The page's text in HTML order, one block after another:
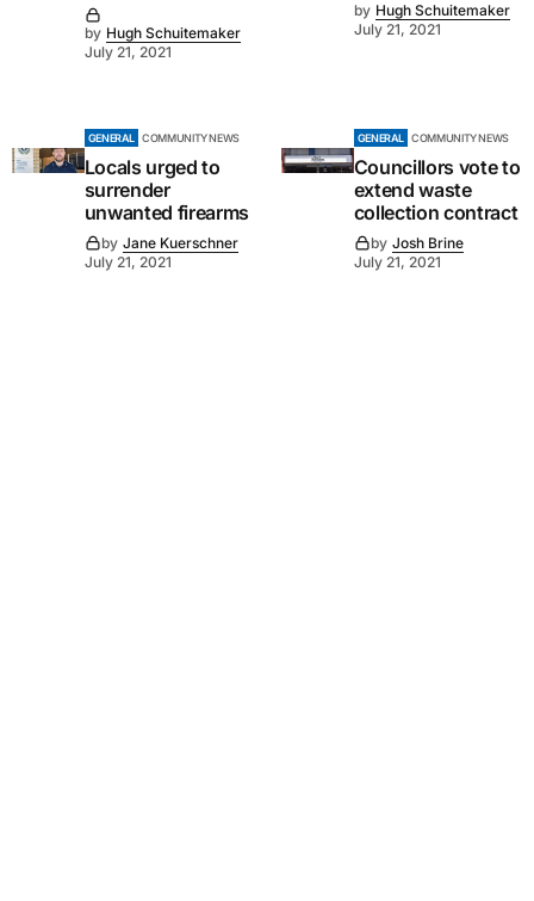
by Hugh Schuitemaker
July 21, 2021
by Hugh Schuitemaker
July 21, 2021
GENERAL COMMUNITY NEWS
Locals urged to
surrender
unwanted firearms
by Jane Kuerschner
July 21, 2021
GENERAL COMMUNITY NEWS
Councillors vote to
extend waste
collection contract
by Josh Brine
July 21, 2021